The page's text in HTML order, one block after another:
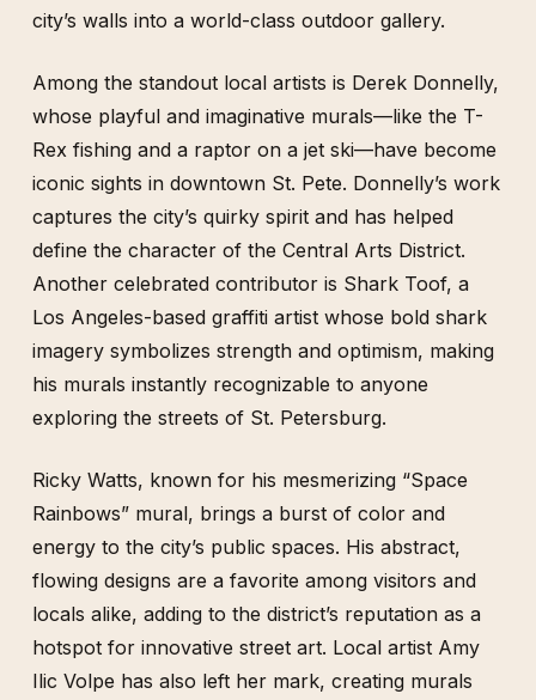
city’s walls into a world-class outdoor gallery.
Among the standout local artists is Derek Donnelly,
whose playful and imaginative murals—like the T-
Rex fishing and a raptor on a jet ski—have become
iconic sights in downtown St. Pete. Donnelly’s work
captures the city’s quirky spirit and has helped
define the character of the Central Arts District.
Another celebrated contributor is Shark Toof, a
Los Angeles-based graffiti artist whose bold shark
imagery symbolizes strength and optimism, making
his murals instantly recognizable to anyone
exploring the streets of St. Petersburg.
Ricky Watts, known for his mesmerizing “Space
Rainbows” mural, brings a burst of color and
energy to the city’s public spaces. His abstract,
flowing designs are a favorite among visitors and
locals alike, adding to the district’s reputation as a
hotspot for innovative street art. Local artist Amy
Ilic Volpe has also left her mark, creating murals